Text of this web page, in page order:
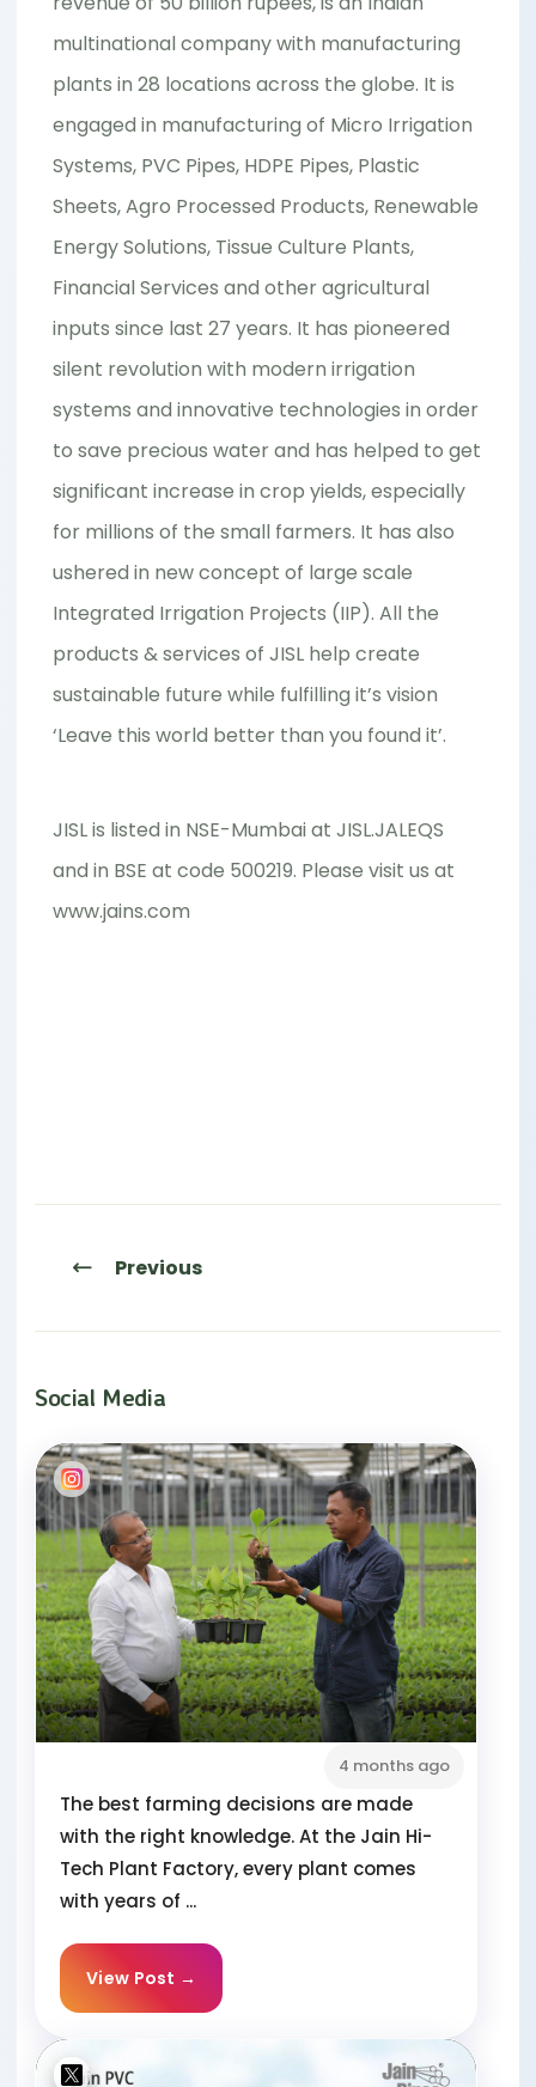
multinational company with manufacturing
plants in 28 locations across the globe. It is
engaged in manufacturing of Micro Irrigation
Systems, PVC Pipes, HDPE Pipes, Plastic
Sheets, Agro Processed Products, Renewable
Energy Solutions, Tissue Culture Plants,
Financial Services and other agricultural
inputs since last 27 years. It has pioneered
silent revolution with modern irrigation
systems and innovative technologies in order
to save precious water and has helped to get
significant increase in crop yields, especially
for millions of the small farmers. It has also
ushered in new concept of large scale
Integrated Irrigation Projects (IIP). All the
products & services of JISL help create
sustainable future while fulfilling it’s vision
‘Leave this world better than you found it’.
JISL is listed in NSE-Mumbai at JISL.JALEQS
and in BSE at code 500219. Please visit us at
www.jains.com
Previous
Social Media
4 months ago
The best farming decisions are made
with the right knowledge. At the Jain Hi-
Tech Plant Factory, every plant comes
with years of ...
View Post →